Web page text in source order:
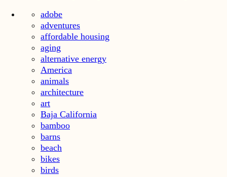
adobe
adventures
affordable housing
aging
alternative energy
America
animals
architecture
art
Baja California
bamboo
barns
beach
bikes
birds